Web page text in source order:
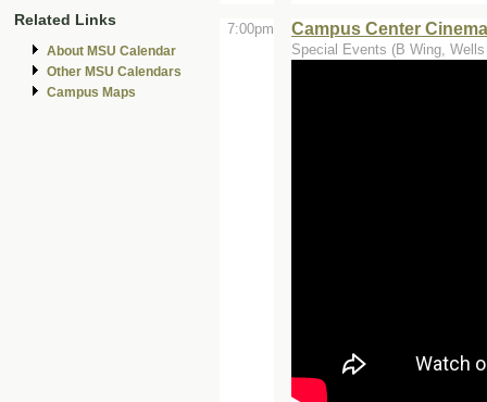
Related Links
About MSU Calendar
Other MSU Calendars
Campus Maps
7:00pm Campus Center
Special Events (B Wing,